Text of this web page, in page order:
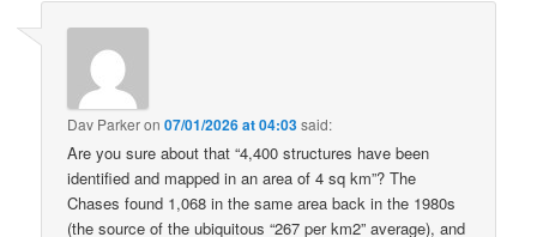
Dav Parkeron07/01/2026 at 04:03said:
Are you sure about that “4,400 structures have been
identified and mapped in an area of 4 sq km”? The
Chases found 1,068 in the same area back in the 1980s
(the source of the ubiquitous “267 per km2” average), and